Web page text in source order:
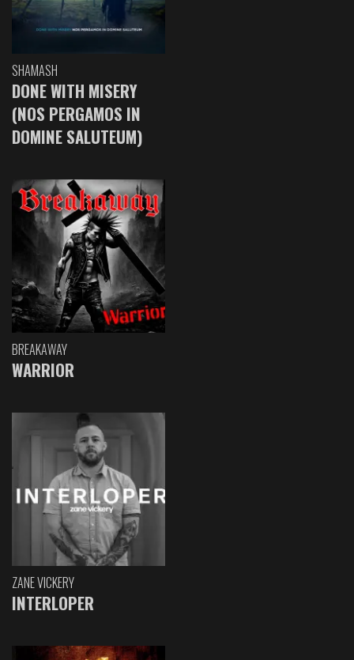
SHAMASH
DONE WITH MISERY
(NOS PERGAMOS IN
DOMINE SALUTEUM)
BREAKAWAY
WARRIOR
ZANE VICKERY
INTERLOPER